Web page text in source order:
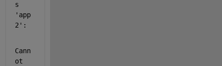
s
'app
2':
Cann
ot